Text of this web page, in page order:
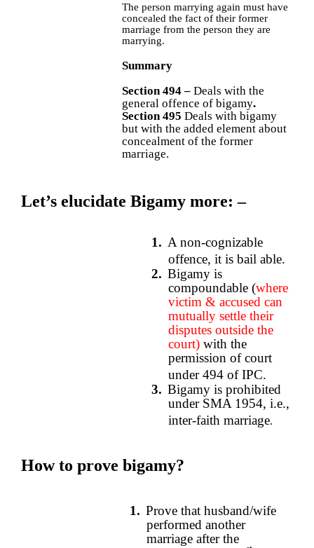
The person marrying again must have
concealed the fact of their former
marriage from the person they are
marrying.
Summary
Section 494 – Deals with the
general offence of bigamy.
Section 495 Deals with bigamy
but with the added element about
concealment of the former
marriage.
Let’s elucidate Bigamy more: –
1. A non-cognizable
offence, it is bail able.
2. Bigamy is
compoundable (where
victim & accused can
mutually settle their
disputes outside the
court) with the
permission of court
under 494 of IPC.
3. Bigamy is prohibited
under SMA 1954, i.e.,
inter-faith marriage.
How to prove bigamy?
1. Prove that husband/wife
performed another
marriage after the